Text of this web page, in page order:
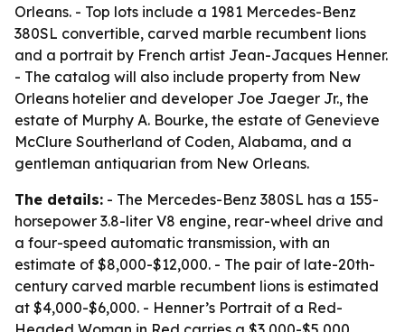
Orleans. - Top lots include a 1981 Mercedes-Benz
380SL convertible, carved marble recumbent lions
and a portrait by French artist Jean-Jacques Henner.
- The catalog will also include property from New
Orleans hotelier and developer Joe Jaeger Jr., the
estate of Murphy A. Bourke, the estate of Genevieve
McClure Southerland of Coden, Alabama, and a
gentleman antiquarian from New Orleans.
The details: - The Mercedes-Benz 380SL has a 155-
horsepower 3.8-liter V8 engine, rear-wheel drive and
a four-speed automatic transmission, with an
estimate of $8,000-$12,000. - The pair of late-20th-
century carved marble recumbent lions is estimated
at $4,000-$6,000. - Henner’s Portrait of a Red-